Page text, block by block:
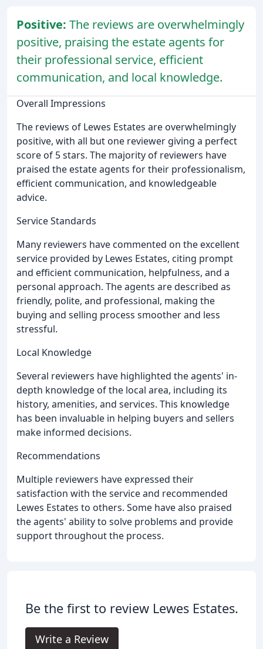
Positive: The reviews are overwhelmingly
positive, praising the estate agents for
their professional service, efficient
communication, and local knowledge.
Overall Impressions
The reviews of Lewes Estates are overwhelmingly
positive, with all but one reviewer giving a perfect
score of 5 stars. The majority of reviewers have
praised the estate agents for their professionalism,
efficient communication, and knowledgeable
advice.
Service Standards
Many reviewers have commented on the excellent
service provided by Lewes Estates, citing prompt
and efficient communication, helpfulness, and a
personal approach. The agents are described as
friendly, polite, and professional, making the
buying and selling process smoother and less
stressful.
Local Knowledge
Several reviewers have highlighted the agents' in-
depth knowledge of the local area, including its
history, amenities, and services. This knowledge
has been invaluable in helping buyers and sellers
make informed decisions.
Recommendations
Multiple reviewers have expressed their
satisfaction with the service and recommended
Lewes Estates to others. Some have also praised
the agents' ability to solve problems and provide
support throughout the process.
Be the first to review Lewes Estates.
Write a Review